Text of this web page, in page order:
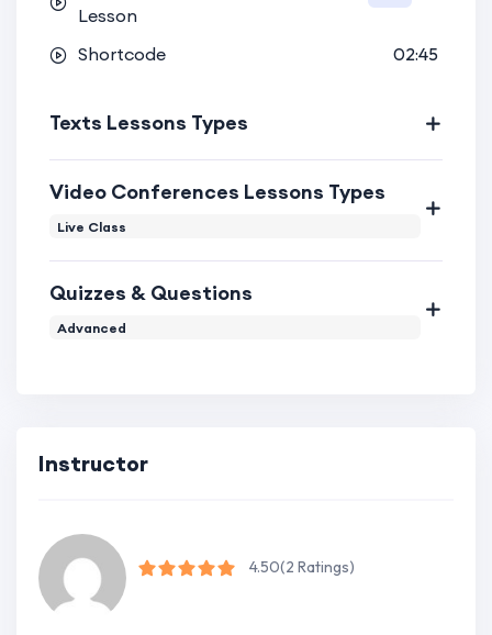
Lesson
Shortcode
02:45
Texts Lessons Types
Video Conferences Lessons Types
Live Class
Quizzes & Questions
Advanced
Instructor
4.50(2 Ratings)